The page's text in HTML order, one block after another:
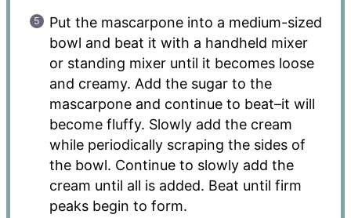
Put the mascarpone into a medium-sized
bowl and beat it with a handheld mixer
or standing mixer until it becomes loose
and creamy. Add the sugar to the
mascarpone and continue to beat–it will
become fluffy. Slowly add the cream
while periodically scraping the sides of
the bowl. Continue to slowly add the
cream until all is added. Beat until firm
peaks begin to form.